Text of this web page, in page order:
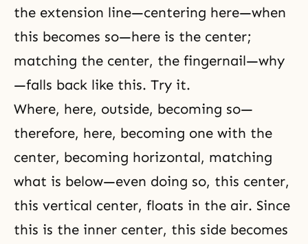
the extension line—centering here—when
this becomes so—here is the center;
matching the center, the fingernail—why
—falls back like this. Try it.
Where, here, outside, becoming so—
therefore, here, becoming one with the
center, becoming horizontal, matching
what is below—even doing so, this center,
this vertical center, floats in the air. Since
this is the inner center, this side becomes